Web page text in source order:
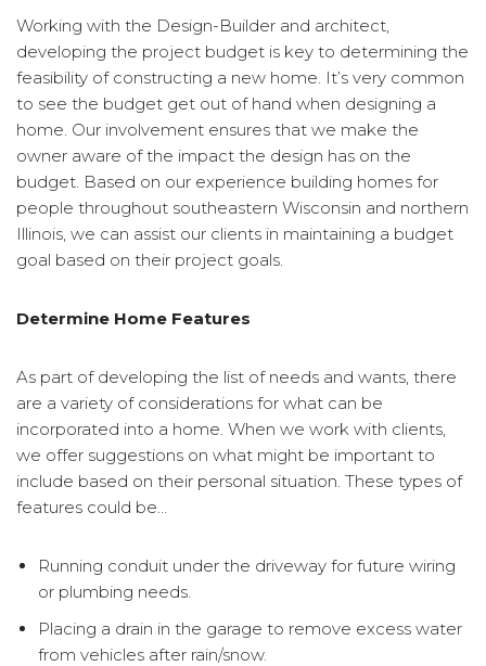
Working with the Design-Builder and architect,
developing the project budget is key to determining the
feasibility of constructing a new home. It’s very common
to see the budget get out of hand when designing a
home. Our involvement ensures that we make the
owner aware of the impact the design has on the
budget. Based on our experience building homes for
people throughout southeastern Wisconsin and northern
Illinois, we can assist our clients in maintaining a budget
goal based on their project goals.
Determine Home Features
As part of developing the list of needs and wants, there
are a variety of considerations for what can be
incorporated into a home. When we work with clients,
we offer suggestions on what might be important to
include based on their personal situation. These types of
features could be…
Running conduit under the driveway for future wiring
or plumbing needs.
Placing a drain in the garage to remove excess water
from vehicles after rain/snow.